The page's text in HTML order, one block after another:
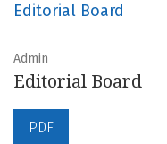
Editorial Board
Admin
Editorial Board
PDF